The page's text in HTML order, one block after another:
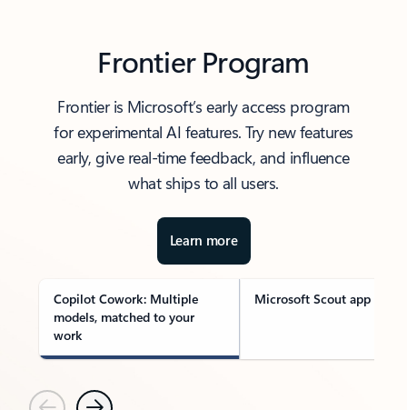
Frontier Program
Frontier is Microsoft’s early access program
for experimental AI features. Try new features
early, give real-time feedback, and influence
what ships to all users.
Learn more
Copilot Cowork: Multiple
models, matched to your
work
Microsoft Scout app